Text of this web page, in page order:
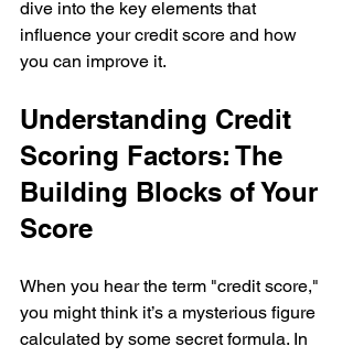
dive into the key elements that
influence your credit score and how
you can improve it.
Understanding Credit
Scoring Factors: The
Building Blocks of Your
Score
When you hear the term "credit score,"
you might think it’s a mysterious figure
calculated by some secret formula. In